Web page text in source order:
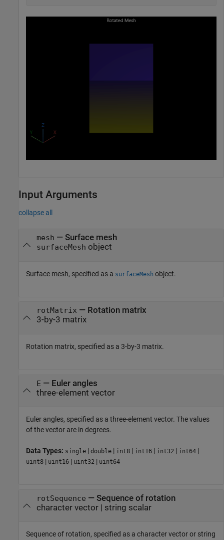
Input Arguments
collapse all
mesh — Surface mesh
surfaceMesh object
Surface mesh, specified as a surfaceMesh object.
rotMatrix — Rotation matrix
3-by-3 matrix
Rotation matrix, specified as a 3-by-3 matrix.
E — Euler angles
three-element vector
Euler angles, specified as a three-element vector. The values
of the vector are in degrees.
Data Types: single | double | int8 | int16 | int32 | int64 |
uint8 | uint16 | uint32 | uint64
rotSequence — Sequence of rotation
character vector| string scalar
Sequence of rotation, specified as a character vector or string